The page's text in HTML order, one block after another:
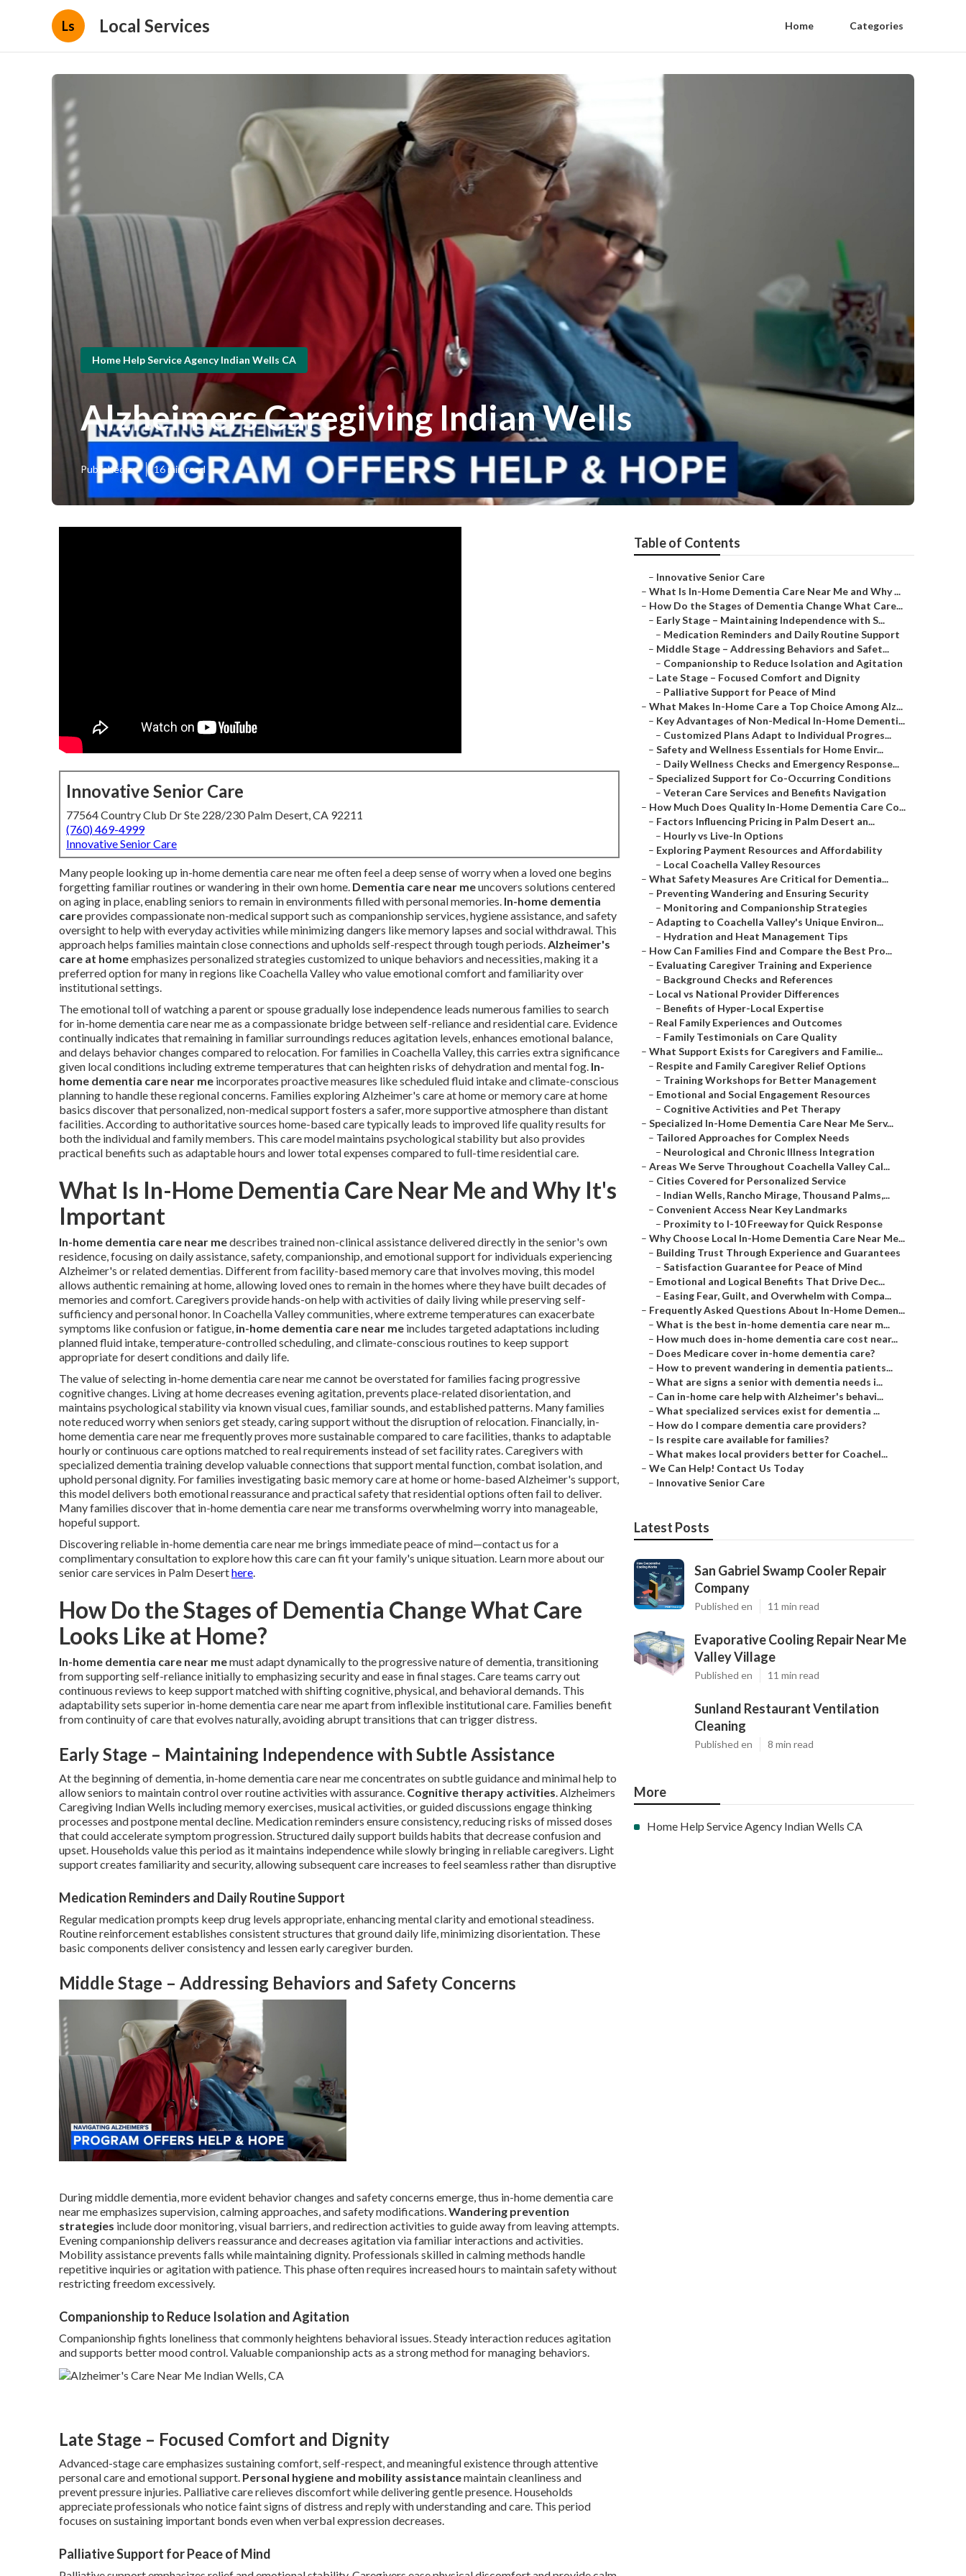
Ls Local Services Home Categories
Home Help Service Agency Indian Wells CA
Alzheimers Caregiving Indian Wells
Published en 16 min read
Innovative Senior Care
77564 Country Club Dr Ste 228/230 Palm Desert, CA 92211
(760) 469-4999
Innovative Senior Care
Many people looking up in-home dementia care near me often feel a deep sense of worry when a loved one begins
forgetting familiar routines or wandering in their own home. Dementia care near meuncovers solutions centered
on aging in place, enabling seniors to remain in environments filled with personal memories. In-home dementia
careprovides compassionate non-medical support such as companionship services, hygiene assistance, and safety
oversight to help with everyday activities while minimizing dangers like memory lapses and social withdrawal. This
approach helps families maintain close connections and upholds self-respect through tough periods.Alzheimer's
care at homeemphasizes personalized strategies customized to unique behaviors and necessities, making it a
preferred option for many in regions like Coachella Valley who value emotional comfort and familiarity over
institutional settings.
The emotional toll of watching a parent or spouse gradually lose independence leads numerous families to search
for in-home dementia care near me as a compassionate bridge between self-reliance and residential care. Evidence
continually indicates that remaining in familiar surroundings reduces agitation levels, enhances emotional balance,
and delays behavior changes compared to relocation. For families in Coachella Valley, this carries extra significance
given local conditions including extreme temperatures that can heighten risks of dehydration and mental fog. In-
home dementia care near me incorporates proactive measures like scheduled fluid intake and climate-conscious
planning to handle these regional concerns. Families exploring Alzheimer's care at home or memory care at home
basics discover that personalized, non-medical support fosters a safer, more supportive atmosphere than distant
facilities. According to authoritative sources home-based care typically leads to improved life quality results for
both the individual and family members. This care model maintains psychological stability but also provides
practical benefits such as adaptable hours and lower total expenses compared to full-time residential care.
What Is In-Home Dementia Care Near Me and Why It's
Important
In-home dementia care near medescribes trained non-clinical assistance delivered directly in the senior's own
residence, focusing on daily assistance, safety, companionship, and emotional support for individuals experiencing
Alzheimer's or related dementias. Different from facility-based memory care that involves moving, this model
allows authentic remaining at home, allowing loved ones to remain in the homes where they have built decades of
memories and comfort. Caregivers provide hands-on help with activities of daily living while preserving self-
sufficiency and personal honor. In Coachella Valley communities, where extreme temperatures can exacerbate
symptoms like confusion or fatigue, in-home dementia care near me includes targeted adaptations including
planned fluid intake, temperature-controlled scheduling, and climate-conscious routines to keep support
appropriate for desert conditions and daily life.
The value of selecting in-home dementia care near me cannot be overstated for families facing progressive
cognitive changes. Living at home decreases evening agitation, prevents place-related disorientation, and
maintains psychological stability via known visual cues, familiar sounds, and established patterns. Many families
note reduced worry when seniors get steady, caring support without the disruption of relocation. Financially, in-
home dementia care near me frequently proves more sustainable compared to care facilities, thanks to adaptable
hourly or continuous care options matched to real requirements instead of set facility rates. Caregivers with
specialized dementia training develop valuable connections that support mental function, combat isolation, and
uphold personal dignity. For families investigating basic memory care at home or home-based Alzheimer's support,
this model delivers both emotional reassurance and practical safety that residential options often fail to deliver.
Many families discover that in-home dementia care near me transforms overwhelming worry into manageable,
hopeful support.
Discovering reliable in-home dementia care near me brings immediate peace of mind—contact us for a
complimentary consultation to explore how this care can fit your family's unique situation. Learn more about our
senior care services in Palm Deserthere.
How Do the Stages of Dementia Change What Care
Looks Like at Home?
In-home dementia care near memust adapt dynamically to the progressive nature of dementia, transitioning
from supporting self-reliance initially to emphasizing security and ease in final stages. Care teams carry out
continuous reviews to keep support matched with shifting cognitive, physical, and behavioral demands. This
adaptability sets superior in-home dementia care near me apart from inflexible institutional care. Families benefit
from continuity of care that evolves naturally, avoiding abrupt transitions that can trigger distress.
Early Stage – Maintaining Independence with Subtle Assistance
At the beginning of dementia, in-home dementia care near me concentrates on subtle guidance and minimal help to
allow seniors to maintain control over routine activities with assurance. Cognitive therapy activities. Alzheimers
Caregiving Indian Wells including memory exercises, musical activities, or guided discussions engage thinking
processes and postpone mental decline. Medication reminders ensure consistency, reducing risks of missed doses
that could accelerate symptom progression. Structured daily support builds habits that decrease confusion and
upset. Households value this period as it maintains independence while slowly bringing in reliable caregivers. Light
support creates familiarity and security, allowing subsequent care increases to feel seamless rather than disruptive
Medication Reminders and Daily Routine Support
Regular medication prompts keep drug levels appropriate, enhancing mental clarity and emotional steadiness.
Routine reinforcement establishes consistent structures that ground daily life, minimizing disorientation. These
basic components deliver consistency and lessen early caregiver burden.
Middle Stage – Addressing Behaviors and Safety Concerns
During middle dementia, more evident behavior changes and safety concerns emerge, thus in-home dementia care
near me emphasizes supervision, calming approaches, and safety modifications.Wandering prevention
strategies include door monitoring, visual barriers, and redirection activities to guide away from leaving attempts.
Evening companionship delivers reassurance and decreases agitation via familiar interactions and activities.
Mobility assistance prevents falls while maintaining dignity. Professionals skilled in calming methods handle
repetitive inquiries or agitation with patience. This phase often requires increased hours to maintain safety without
restricting freedom excessively.
Companionship to Reduce Isolation and Agitation
Companionship fights loneliness that commonly heightens behavioral issues. Steady interaction reduces agitation
and supports better mood control. Valuable companionship acts as a strong method for managing behaviors.
Late Stage – Focused Comfort and Dignity
Advanced-stage care emphasizes sustaining comfort, self-respect, and meaningful existence through attentive
personal care and emotional support. Personal hygiene and mobility assistancemaintain cleanliness and
prevent pressure injuries. Palliative care relieves discomfort while delivering gentle presence. Households
appreciate professionals who notice faint signs of distress and reply with understanding and care. This period
focuses on sustaining important bonds even when verbal expression decreases.
Palliative Support for Peace of Mind
Table of Contents
– Innovative Senior Care
– What Is In-Home Dementia Care Near Me and Why ...
– How Do the Stages of Dementia Change What Care...
– Early Stage – Maintaining Independence with S...
– Medication Reminders and Daily Routine Support
– Middle Stage – Addressing Behaviors and Safet...
– Companionship to Reduce Isolation and Agitation
– Late Stage – Focused Comfort and Dignity
– Palliative Support for Peace of Mind
– What Makes In-Home Care a Top Choice Among Alz...
– Key Advantages of Non-Medical In-Home Dementi...
– Customized Plans Adapt to Individual Progres...
– Safety and Wellness Essentials for Home Envir...
– Daily Wellness Checks and Emergency Response...
– Specialized Support for Co-Occurring Conditions
– Veteran Care Services and Benefits Navigation
– How Much Does Quality In-Home Dementia Care Co...
– Factors Influencing Pricing in Palm Desert an...
– Hourly vs Live-In Options
– Exploring Payment Resources and Affordability
– Local Coachella Valley Resources
– What Safety Measures Are Critical for Dementia...
– Preventing Wandering and Ensuring Security
– Monitoring and Companionship Strategies
– Adapting to Coachella Valley's Unique Environ...
– Hydration and Heat Management Tips
– How Can Families Find and Compare the Best Pro...
– Evaluating Caregiver Training and Experience
– Background Checks and References
– Local vs National Provider Differences
– Benefits of Hyper-Local Expertise
– Real Family Experiences and Outcomes
– Family Testimonials on Care Quality
– What Support Exists for Caregivers and Familie...
– Respite and Family Caregiver Relief Options
– Training Workshops for Better Management
– Emotional and Social Engagement Resources
– Cognitive Activities and Pet Therapy
– Specialized In-Home Dementia Care Near Me Serv...
– Tailored Approaches for Complex Needs
– Neurological and Chronic Illness Integration
– Areas We Serve Throughout Coachella Valley Cal...
– Cities Covered for Personalized Service
– Indian Wells, Rancho Mirage, Thousand Palms,...
– Convenient Access Near Key Landmarks
– Proximity to I-10 Freeway for Quick Response
– Why Choose Local In-Home Dementia Care Near Me...
– Building Trust Through Experience and Guarantees
– Satisfaction Guarantee for Peace of Mind
– Emotional and Logical Benefits That Drive Dec...
– Easing Fear, Guilt, and Overwhelm with Compa...
– Frequently Asked Questions About In-Home Demen...
– What is the best in-home dementia care near m...
– How much does in-home dementia care cost near...
– Does Medicare cover in-home dementia care?
– How to prevent wandering in dementia patients...
– What are signs a senior with dementia needs i...
– Can in-home care help with Alzheimer's behavi...
– What specialized services exist for dementia ...
– How do I compare dementia care providers?
– Is respite care available for families?
– What makes local providers better for Coachel...
– We Can Help! Contact Us Today
– Innovative Senior Care
Latest Posts
San Gabriel Swamp Cooler Repair
Company
Published en 11 min read
Evaporative Cooling Repair Near Me
Valley Village
Published en 11 min read
Sunland Restaurant Ventilation
Cleaning
Published en 8 min read
More
Home Help Service Agency Indian Wells CA